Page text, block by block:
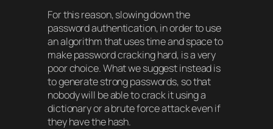
For this reason, slowing down the
password authentication, in order to use
an algorithm that uses time and space to
make password cracking hard, is a very
poor choice. What we suggest instead is
to generate strong passwords, so that
nobody will be able to crack it using a
dictionary or a brute force attack even if
they have the hash.